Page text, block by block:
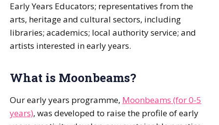
Early Years Educators; representatives from the
arts, heritage and cultural sectors, including
libraries; academics; local authority service; and
artists interested in early years.
What is Moonbeams?
Our early years programme, Moonbeams (for 0-5
years), was developed to raise the profile of early